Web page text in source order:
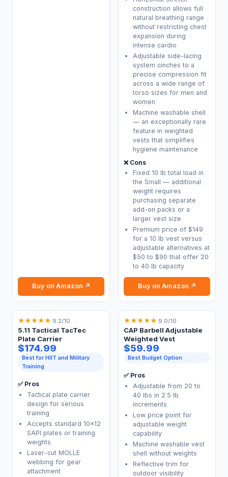
Buy on Amazon ↗
construction allows full
natural breathing range
without restricting chest
expansion during
intense cardio
Adjustable side-lacing
system cinches to a
precise compression fit
across a wide range of
torso sizes for men and
women
Machine washable shell
— an exceptionally rare
feature in weighted
vests that simplifies
hygiene maintenance
❌ Cons
Fixed 10 lb total load in
the Small — additional
weight requires
purchasing separate
add-on packs or a
larger vest size
Premium price of $149
for a 10 lb vest versus
adjustable alternatives at
$50 to $90 that offer 20
to 40 lb capacity
Buy on Amazon ↗
★★★★★ 9.2/10
5.11 Tactical TacTec
Plate Carrier
$174.99
Best for HIIT and Military
Training
✅ Pros
Tactical plate carrier
design for serious
training
Accepts standard 10x12
SAPI plates or training
weights
Laser-cut MOLLE
webbing for gear
attachment
★★★★★ 9.0/10
CAP Barbell Adjustable
Weighted Vest
$59.99
Best Budget Option
✅ Pros
Adjustable from 20 to
40 lbs in 2.5 lb
increments
Low price point for
adjustable weight
capability
Machine washable vest
shell without weights
Reflective trim for
outdoor visibility